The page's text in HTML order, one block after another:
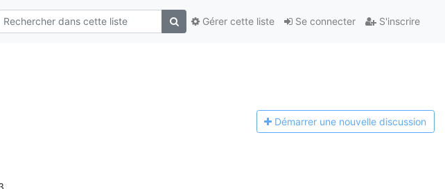
Se connecter S'inscrire
Gérer cette liste
Démarrer une nouvelle discussion